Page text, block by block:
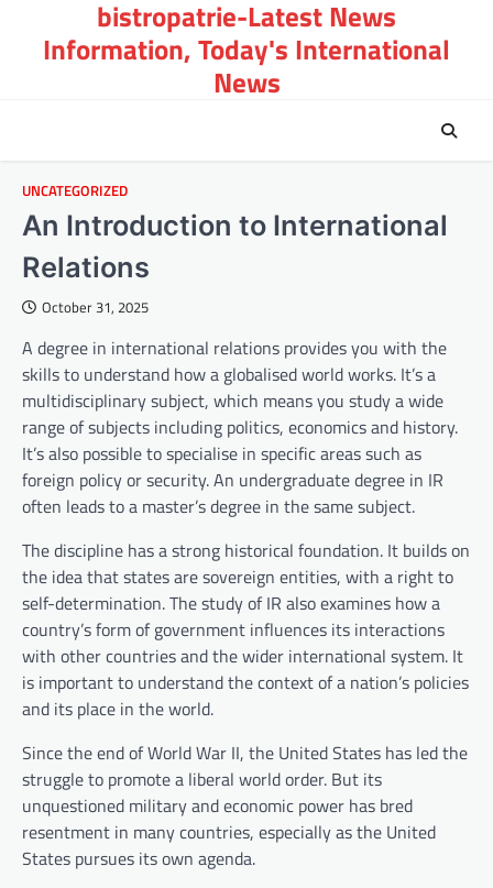
content
bistropatrie-Latest News
Information, Today's International
News
UNCATEGORIZED
An Introduction to International
Relations
October 31, 2025
A degree in international relations provides you with the
skills to understand how a globalised world works. It’s a
multidisciplinary subject, which means you study a wide
range of subjects including politics, economics and history.
It’s also possible to specialise in specific areas such as
foreign policy or security. An undergraduate degree in IR
often leads to a master’s degree in the same subject.
The discipline has a strong historical foundation. It builds on
the idea that states are sovereign entities, with a right to
self-determination. The study of IR also examines how a
country’s form of government influences its interactions
with other countries and the wider international system. It
is important to understand the context of a nation’s policies
and its place in the world.
Since the end of World War II, the United States has led the
struggle to promote a liberal world order. But its
unquestioned military and economic power has bred
resentment in many countries, especially as the United
States pursues its own agenda.